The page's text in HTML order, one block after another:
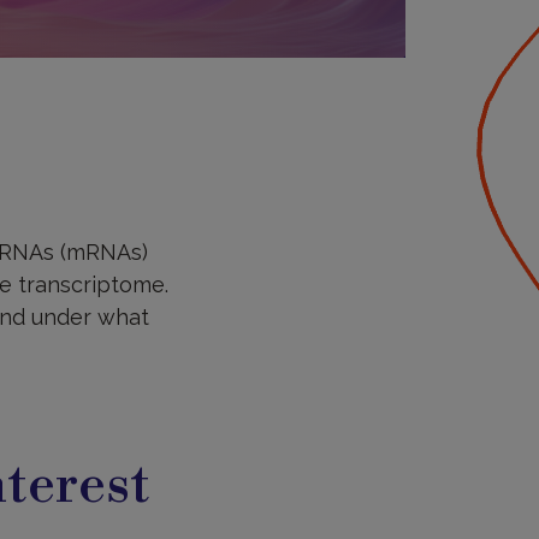
(mRNAs)
transcriptome.
under what